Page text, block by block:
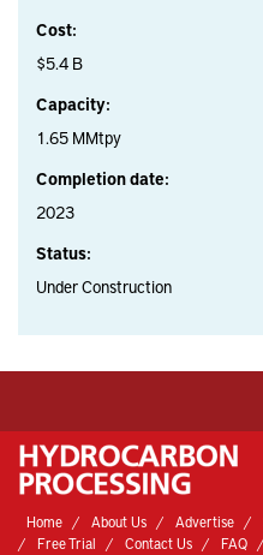
Cost:
$5.4 B
Capacity:
1.65 MMtpy
Completion date:
2023
Status:
Under Construction
Home About Us Advertise
Free Trial
Contact Us FAQ